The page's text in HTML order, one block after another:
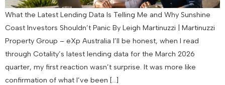
What the Latest Lending Data Is Telling Me and Why Sunshine
Coast Investors Shouldn’t Panic By Leigh Martinuzzi | Martinuzzi
Property Group – eXp Australia I’ll be honest, when I read
through Cotality’s latest lending data for the March 2026
quarter, my first reaction wasn’t surprise. It was more like
confirmation of what I’ve been […]